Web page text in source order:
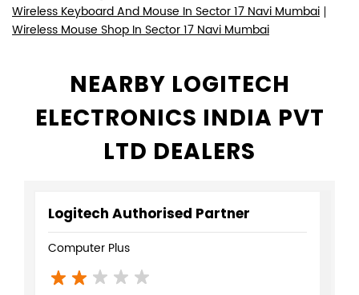
Wireless Keyboard And Mouse In Sector 17 Navi Mumbai
Wireless Mouse Shop In Sector 17 Navi Mumbai
NEARBY LOGITECH
ELECTRONICS INDIA PVT
LTD DEALERS
Logitech Authorised Partner
Computer Plus